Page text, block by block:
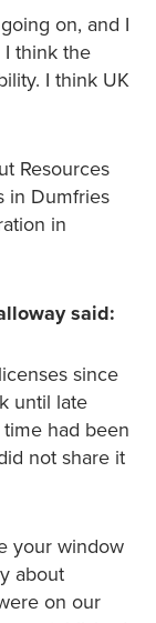
on, and I
I think the
I think UK
Resources
in Dumfries
in
said:
since
until late
had been
not share it
your window
about
on our